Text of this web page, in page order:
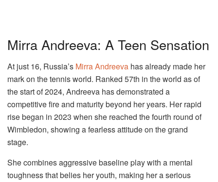
Mirra Andreeva: A Teen Sensation
At just 16, Russia’s Mirra Andreeva has already made her
mark on the tennis world. Ranked 57th in the world as of
the start of 2024, Andreeva has demonstrated a
competitive fire and maturity beyond her years. Her rapid
rise began in 2023 when she reached the fourth round of
Wimbledon, showing a fearless attitude on the grand
stage.
She combines aggressive baseline play with a mental
toughness that belies her youth, making her a serious